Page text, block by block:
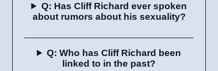
Q: Has Cliff Richard ever spoken
about rumors about his sexuality?
Q: Who has Cliff Richard been
linked to in the past?